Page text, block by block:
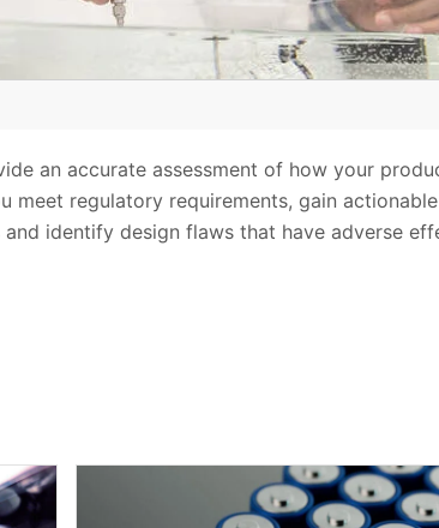
an accurate assessment of how your
meet regulatory requirements, gain
identify design flaws that have adverse